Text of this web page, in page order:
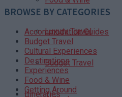
Luxury Travel
Budget Travel
Itineraries
BROWSE BY CATEGORIES
Accommodation Guides
Budget Travel
Cultural Experiences
Destinations
Experiences
Food & Wine
Getting Around